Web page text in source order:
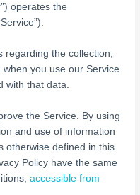
operates the
the collection,
you use our Service
with that data.
the Service. By using
and use of information
otherwise defined in this
Policy have the same
accessible from